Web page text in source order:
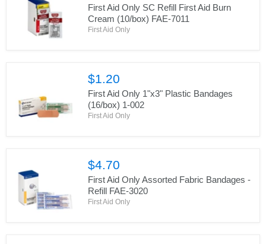
First Aid Only SC Refill First Aid Burn
Cream (10/box) FAE-7011
First Aid Only
$1.20
First Aid Only 1"x3" Plastic Bandages
(16/box) 1-002
First Aid Only
$4.70
First Aid Only Assorted Fabric Bandages -
Refill FAE-3020
First Aid Only